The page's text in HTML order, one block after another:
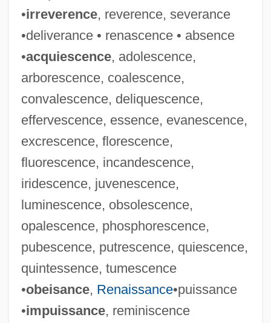
•irreverence, reverence, severance
•deliverance • renascence • absence
•acquiescence, adolescence,
arborescence, coalescence,
convalescence, deliquescence,
effervescence, essence, evanescence,
excrescence, florescence,
fluorescence, incandescence,
iridescence, juvenescence,
luminescence, obsolescence,
opalescence, phosphorescence,
pubescence, putrescence, quiescence,
quintessence, tumescence
•obeisance, Renaissance•puissance
•impuissance, reminiscence